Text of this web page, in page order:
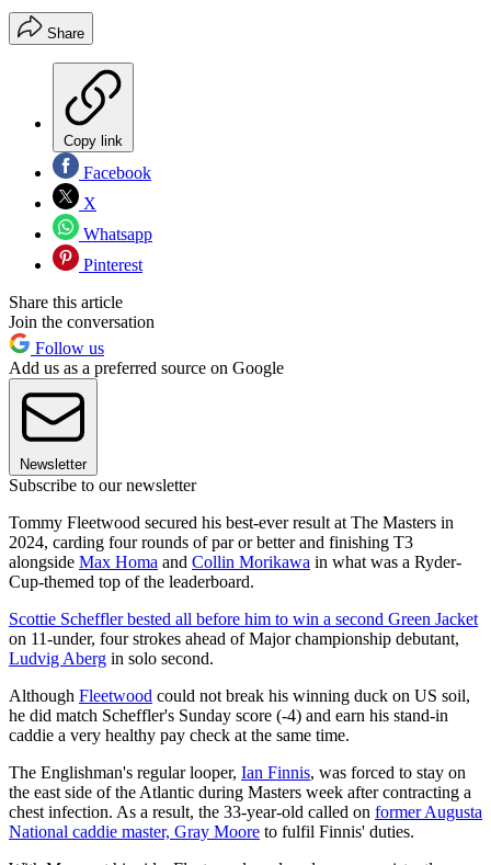
Share
Copy link
Facebook
X
Whatsapp
Pinterest
Share this article
Join the conversation
Follow us
Add us as a preferred source on Google
Newsletter
Subscribe to our newsletter
Tommy Fleetwood secured his best-ever result at The Masters in
2024, carding four rounds of par or better and finishing T3
alongside Max Homa and Collin Morikawa in what was a Ryder-
Cup-themed top of the leaderboard.
Scottie Scheffler bested all before him to win a second Green Jacket
on 11-under, four strokes ahead of Major championship debutant,
Ludvig Aberg in solo second.
Although Fleetwood could not break his winning duck on US soil,
he did match Scheffler's Sunday score (-4) and earn his stand-in
caddie a very healthy pay check at the same time.
The Englishman's regular looper, Ian Finnis, was forced to stay on
the east side of the Atlantic during Masters week after contracting a
chest infection. As a result, the 33-year-old called on former Augusta
National caddie master, Gray Moore to fulfil Finnis' duties.